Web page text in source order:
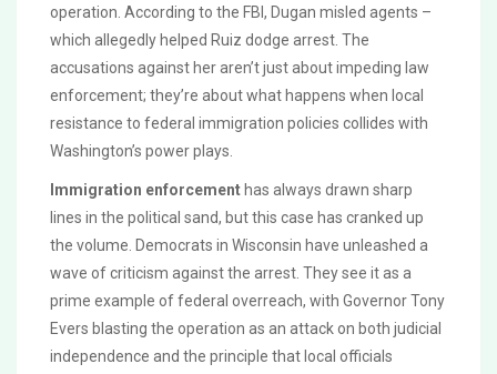
operation. According to the FBI, Dugan misled agents –
which allegedly helped Ruiz dodge arrest. The
accusations against her aren’t just about impeding law
enforcement; they’re about what happens when local
resistance to federal immigration policies collides with
Washington’s power plays.
Immigration enforcement has always drawn sharp
lines in the political sand, but this case has cranked up
the volume. Democrats in Wisconsin have unleashed a
wave of criticism against the arrest. They see it as a
prime example of federal overreach, with Governor Tony
Evers blasting the operation as an attack on both judicial
independence and the principle that local officials